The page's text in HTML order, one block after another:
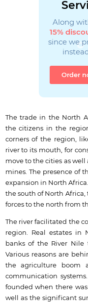
Along
15%
since we
Order
The trade in the North
the citizens in the
corners of the region,
river to its mouth, for
move to the cities as
mines. The presence of
expansion in North
the south of North Africa,
forces to the north from
The river facilitated the
region. Real estates in
banks of the River Nile
Various reasons are
the agriculture boom
communication
founded when there
well as the significant